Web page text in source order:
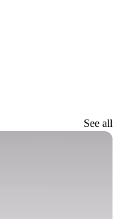
See all